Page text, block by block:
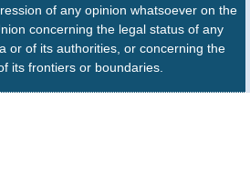
of any opinion whatsoever on the
concerning the legal status of any
or of its authorities, or concerning the
its frontiers or boundaries.